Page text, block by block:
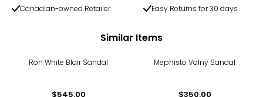
Canadian-owned Retailer
Easy Returns for 30 days
Similar Items
Ron White Blair Sandal
$545.00
Mephisto Valny Sandal
$350.00